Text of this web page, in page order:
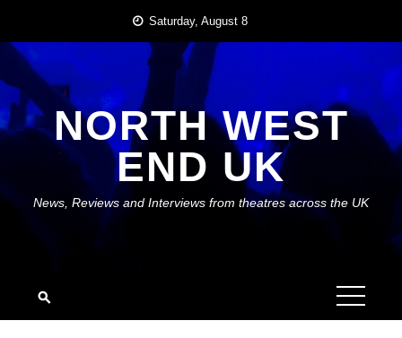
content
Saturday, August 8
NORTH WEST
END UK
News, Reviews and Interviews from theatres across the UK